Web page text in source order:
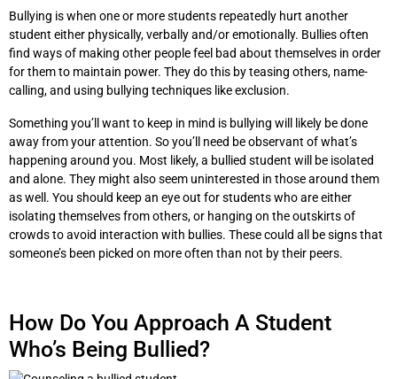
Bullying is when one or more students repeatedly hurt another
student either physically, verbally and/or emotionally. Bullies often
find ways of making other people feel bad about themselves in order
for them to maintain power. They do this by teasing others, name-
calling, and using bullying techniques like exclusion.
Something you’ll want to keep in mind is bullying will likely be done
away from your attention. So you’ll need be observant of what’s
happening around you. Most likely, a bullied student will be isolated
and alone. They might also seem uninterested in those around them
as well. You should keep an eye out for students who are either
isolating themselves from others, or hanging on the outskirts of
crowds to avoid interaction with bullies. These could all be signs that
someone’s been picked on more often than not by their peers.
How Do You Approach A Student
Who’s Being Bullied?